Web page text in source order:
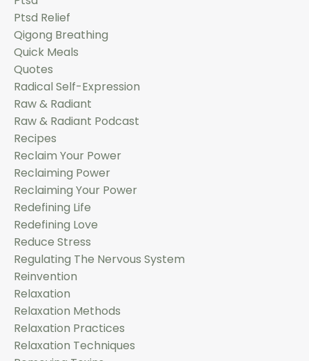
Ptsd Relief
Qigong Breathing
Quick Meals
Quotes
Radical Self-Expression
Raw & Radiant
Raw & Radiant Podcast
Recipes
Reclaim Your Power
Reclaiming Power
Reclaiming Your Power
Redefining Life
Redefining Love
Reduce Stress
Regulating The Nervous System
Reinvention
Relaxation
Relaxation Methods
Relaxation Practices
Relaxation Techniques